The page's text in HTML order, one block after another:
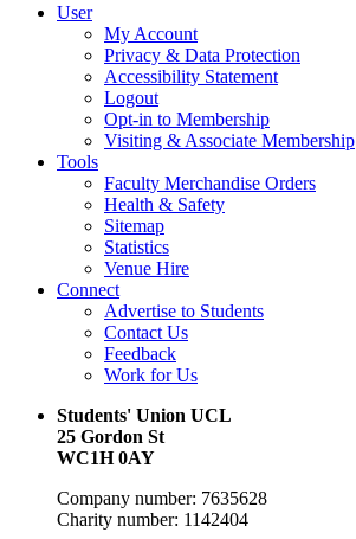
User
My Account
Privacy & Data Protection
Accessibility Statement
Logout
Opt-in to Membership
Visiting & Associate Membership
Tools
Faculty Merchandise Orders
Health & Safety
Sitemap
Statistics
Venue Hire
Connect
Advertise to Students
Contact Us
Feedback
Work for Us
Students' Union UCL
25 Gordon St
WC1H 0AY
Company number: 7635628
Charity number: 1142404